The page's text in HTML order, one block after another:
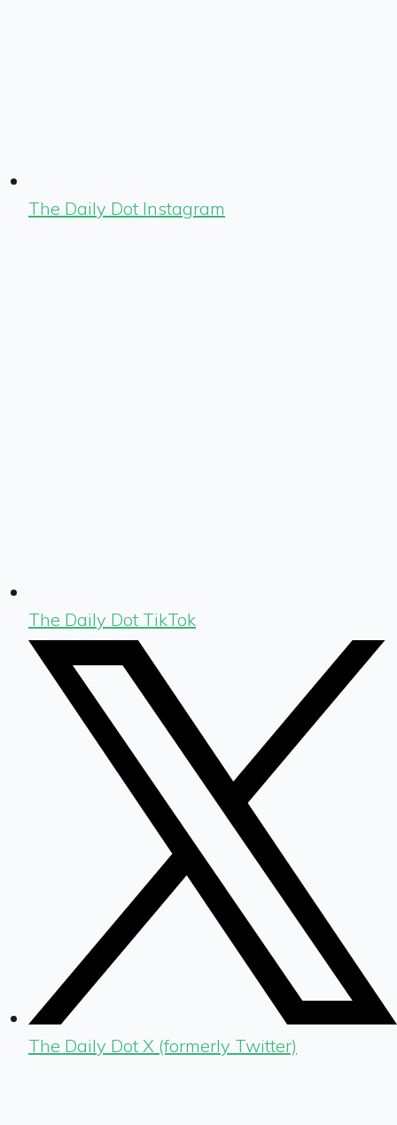
The Daily Dot Instagram
The Daily Dot TikTok
The Daily Dot X (formerly Twitter)